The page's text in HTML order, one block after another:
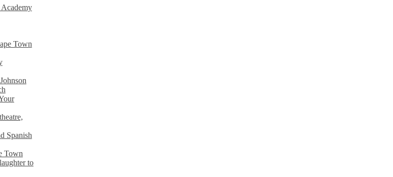
Town
Spanish
Town
to